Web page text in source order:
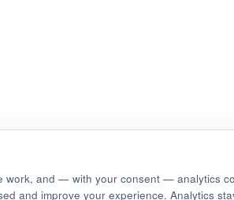
work, and — with your consent — analytics
and improve your experience. Analytics